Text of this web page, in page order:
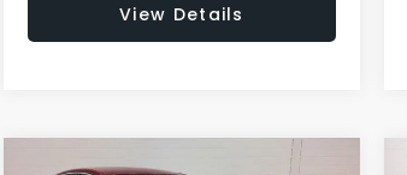
View Details
Compare Vehicle